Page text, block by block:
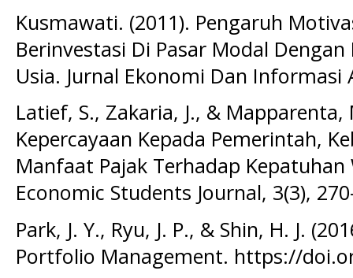
Kusmawati. (2011). Pengaruh
Berinvestasi Di Pasar Modal
Usia. Jurnal Ekonomi Dan Informasi
Latief, S., Zakaria, J., & Mapparenta,
Kepercayaan Kepada Pemerintah,
Manfaat Pajak Terhadap Kepatuhan
Economic Students Journal, 3(3),
Park, J. Y., Ryu, J. P., & Shin, H. J.
Portfolio Management. https://